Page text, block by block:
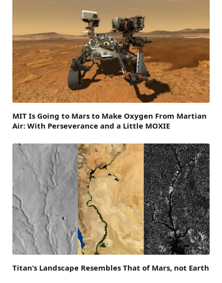
MIT Is Going to Mars to Make Oxygen From Martian
Air: With Perseverance and a Little MOXIE
Titan’s Landscape Resembles That of Mars, not Earth